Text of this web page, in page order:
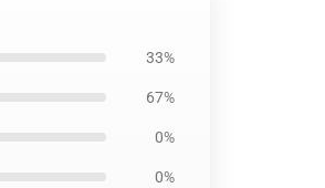
33%
67%
0%
0%